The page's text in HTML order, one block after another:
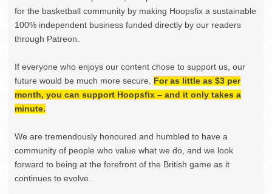
for the basketball community by making Hoopsfix a sustainable
100% independent business funded directly by our readers
through Patreon.
If everyone who enjoys our content chose to support us, our
future would be much more secure. For as little as $3 per
month, you can support Hoopsfix – and it only takes a
minute.
We are tremendously honoured and humbled to have a
community of people who value what we do, and we look
forward to being at the forefront of the British game as it
continues to evolve.